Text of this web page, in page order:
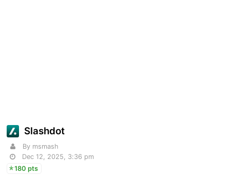
Slashdot
By msmash
Dec 12, 2025, 3:36 pm
180 pts